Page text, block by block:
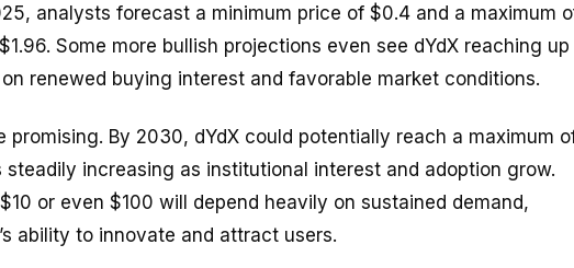
analysts forecast a minimum price of $0.4 and a maximum
Some more bullish projections even see dYdX reaching up
renewed buying interest and favorable market conditions.
By 2030, dYdX could potentially reach a maximum
increasing as institutional interest and adoption grow.
or even $100 will depend heavily on sustained demand,
ability to innovate and attract users.